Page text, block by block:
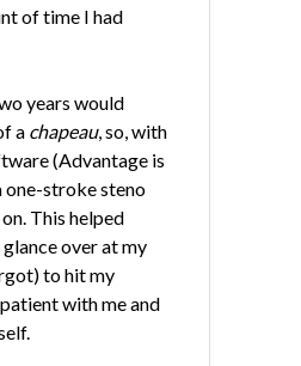
of time I had
years would
a chapeau, so, with
(Advantage is
one-stroke steno
This helped
glance over at my
to hit my
with me and